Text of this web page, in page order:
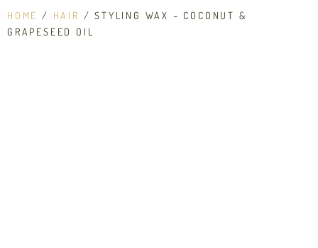
HOME / HAIR / STYLING WAX – COCONUT &
GRAPESEED OIL